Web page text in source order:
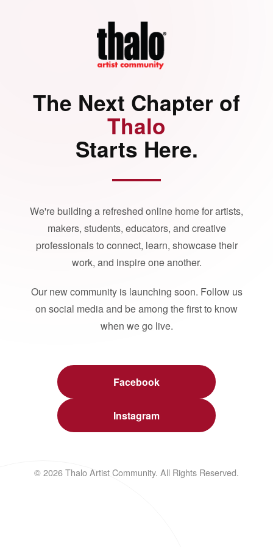
The Next Chapter of
Thalo
Starts Here.
We're building a refreshed online home for artists,
makers, students, educators, and creative
professionals to connect, learn, showcase their
work, and inspire one another.
Our new community is launching soon. Follow us
on social media and be among the first to know
when we go live.
Facebook
Instagram
© 2026 Thalo Artist Community. All Rights Reserved.